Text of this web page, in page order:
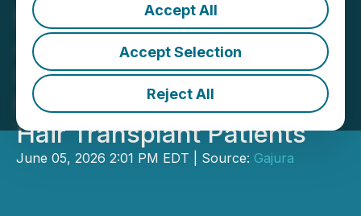
Accept All
Accept Selection
Reject All
Este Medical Group
Announces Enhanced
Consultation and Aftercare
Pathway for International
Hair Transplant Patients
June 05, 2026 2:01 PM EDT | Source: Gajura